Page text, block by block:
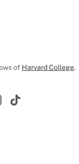
of Harvard College.